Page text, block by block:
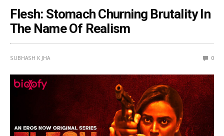
Flesh: Stomach Churning Brutality In
The Name Of Realism
SUBHASH K JHA 0